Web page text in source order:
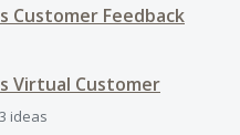
Customer Feedback
Virtual Customer
ideas